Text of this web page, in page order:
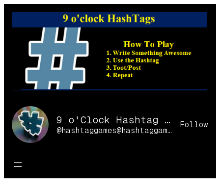
Skip
9 o'Clock Hashtag Games Online
@hashtaggames@hashtaggames.online
Follow